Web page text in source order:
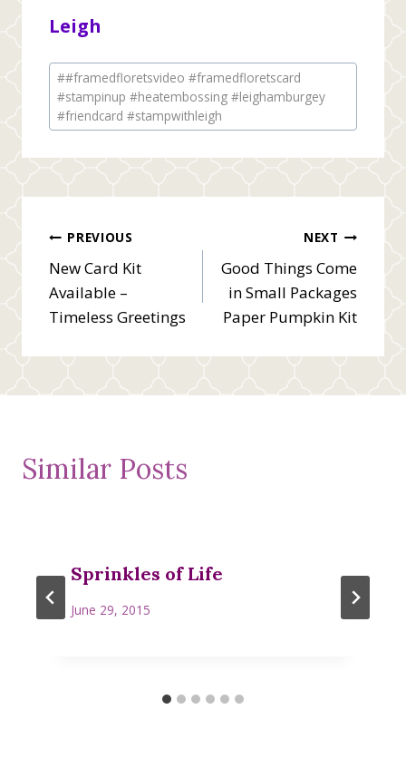
Leigh
Post
Tags:
##framedfloretsvideo #framedfloretscard
#stampinup #heatembossing #leighamburgey
#friendcard #stampwithleigh
Post
navigation
PREVIOUS
New Card Kit
Available –
Timeless Greetings
NEXT
Good Things Come
in Small Packages
Paper Pumpkin Kit
Similar Posts
Sprinkles of Life
June 29, 2015